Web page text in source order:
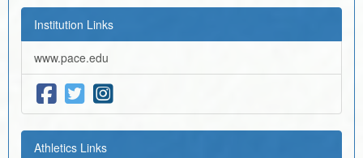
Institution Links
www.pace.edu
Athletics Links